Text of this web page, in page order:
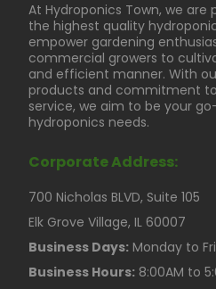
At Hydroponics Town, we
the highest quality
empower gardening
commercial growers to
and efficient manner. With
products and commitment
service, we aim to be your
hydroponics needs.
Corporate Address:
700 Nicholas BLVD, Suite 105
Elk Grove Village, IL 60007
Business Days: Monday to
Business Hours: 8:00AM to